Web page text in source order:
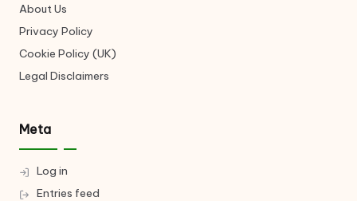
About Us
Privacy Policy
Cookie Policy (UK)
Legal Disclaimers
Meta
Log in
Entries feed